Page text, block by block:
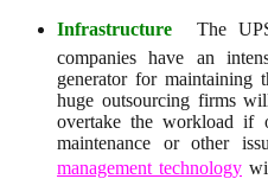
Infrastructure  The
companies have an
generator for maintaining
huge outsourcing firms
overtake the workload if
maintenance or other
management technology